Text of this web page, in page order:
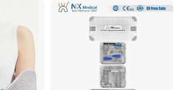
Legs for Prosthetic Limbs